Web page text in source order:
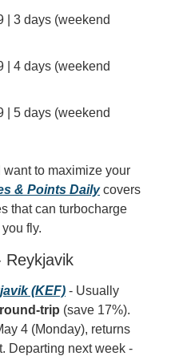
| 3 days (weekend
| 4 days (weekend
| 5 days (weekend
to maximize your
& Points Daily covers
that can turbocharge
fly.
Reykjavik
(KEF) - Usually
trip (save 17%).
4 (Monday), returns
Departing next week -